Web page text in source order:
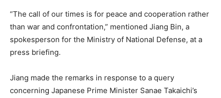
“The call of our times is for peace and cooperation rather
than war and confrontation,” mentioned Jiang Bin, a
spokesperson for the Ministry of National Defense, at a
press briefing.
Jiang made the remarks in response to a query
concerning Japanese Prime Minister Sanae Takaichi’s